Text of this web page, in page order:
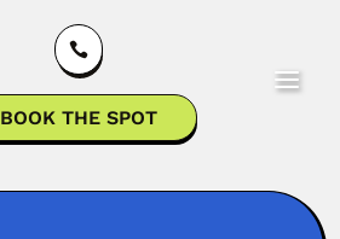

BOOK THE SPOT